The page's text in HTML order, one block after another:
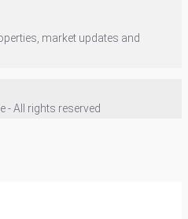
market updates and
- All rights reserved